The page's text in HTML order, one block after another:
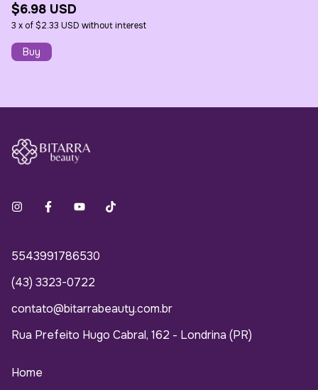
$6.98 USD
3 x of$2.33 USD without interest
5543991786530
(43) 3323-0722
contato@bitarrabeauty.com.br
Rua Prefeito Hugo Cabral, 162 - Londrina (PR)
Home